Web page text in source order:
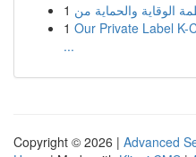
1
1 Our Private Label K-
...
Copyright © 2026 | Advanced